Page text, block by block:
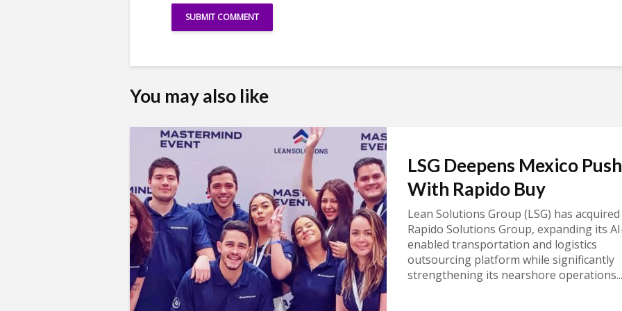
You may also like
LSG Deepens Mexico Push
With Rapido Buy
Lean Solutions Group (LSG) has acquired
Rapido Solutions Group, expanding its
enabled transportation and logistics
outsourcing platform while significantly
strengthening its nearshore operations...